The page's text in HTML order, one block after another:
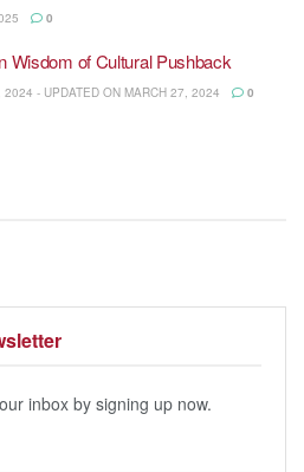
0
Wisdom of Cultural Pushback
2024 - UPDATED ON MARCH 27, 2024 0
inbox by signing up now.